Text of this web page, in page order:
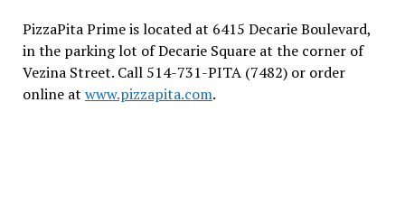
PizzaPita Prime is located at 6415 Decarie Boulevard,
in the parking lot of Decarie Square at the corner of
Vezina Street. Call 514-731-PITA (7482) or order
online at www.pizzapita.com.